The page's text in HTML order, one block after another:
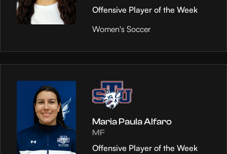
Offensive Player of the Week
Women's Soccer
Maria Paula Alfaro
MF
Offensive Player of the Week